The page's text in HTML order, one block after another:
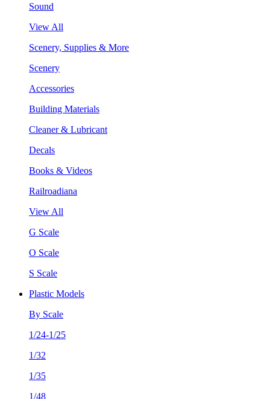
Sound
View All
Scenery, Supplies & More
Scenery
Accessories
Building Materials
Cleaner & Lubricant
Decals
Books & Videos
Railroadiana
View All
G Scale
O Scale
S Scale
Plastic Models
By Scale
1/24-1/25
1/32
1/35
1/48